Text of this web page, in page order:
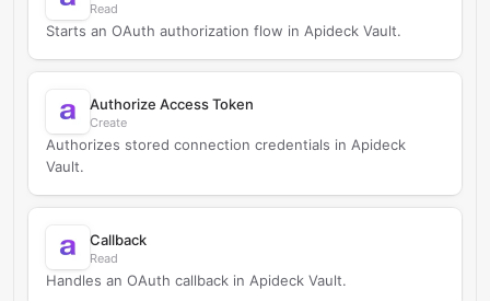
Read
Starts an OAuth authorization flow in Apideck Vault.
Authorize Access Token
Create
Authorizes stored connection credentials in Apideck
Vault.
Callback
Read
Handles an OAuth callback in Apideck Vault.